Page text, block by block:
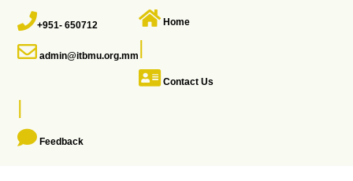
+951- 650712
admin@itbmu.org.mm
Home
|
Contact Us
|
Feedback